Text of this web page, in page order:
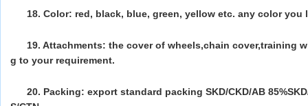
18. Color: red, black, blue, green, yellow etc. any color you
19. Attachments: the cover of wheels,chain cover,training
g to your requirement.
20. Packing: export standard packing SKD/CKD/AB